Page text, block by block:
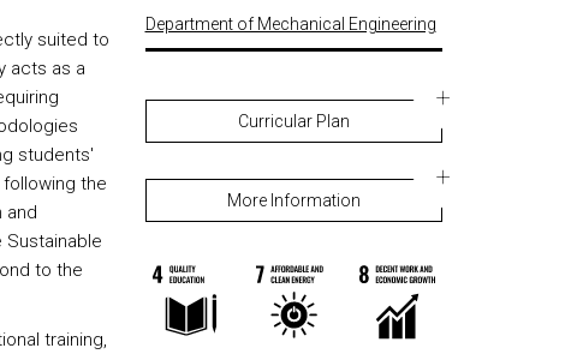
suited to
acts as a
students'
the
and
to the
training,
Department of Mechanical Engineering
Curricular Plan
More Information